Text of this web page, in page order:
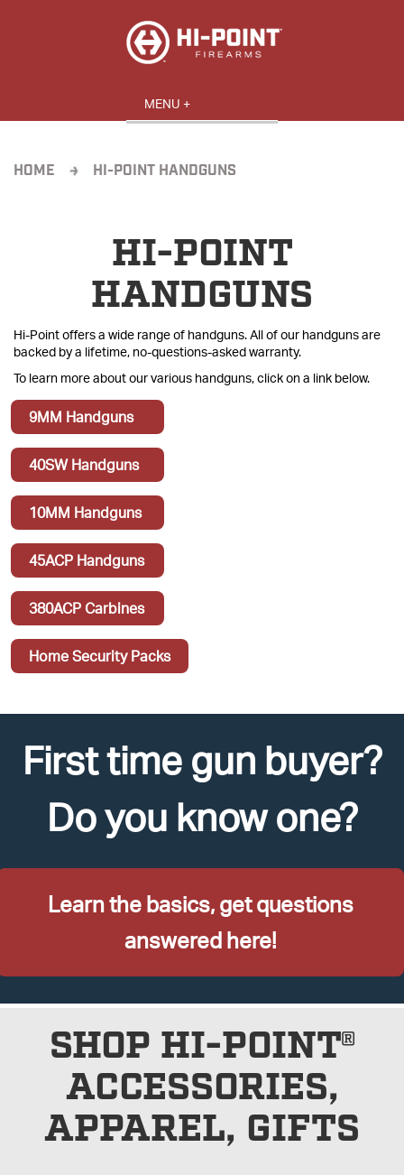
HOME HI-POINT HANDGUNS
HI-POINT
HANDGUNS
Hi-Point offers a wide range of handguns. All of our handguns are
backed by a lifetime, no-questions-asked warranty.
To learn more about our various handguns, click on a link below.
9MM Handguns
40SW Handguns
10MM Handguns
45ACP Handguns
380ACP Carbines
Home Security Packs
First time gun buyer?
Do you know one?
Learn the basics, get questions
answered here!
SHOP HI-POINT®
ACCESSORIES,
APPAREL, GIFTS